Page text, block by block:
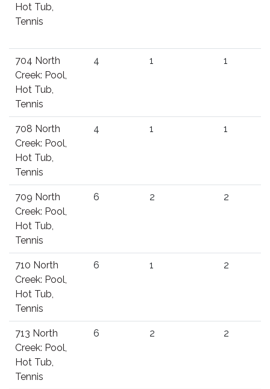
Hot Tub,
Tennis
704 North
Creek: Pool,
Hot Tub,
Tennis
4 1 1
708 North
Creek: Pool,
Hot Tub,
Tennis
4 1 1
709 North
Creek: Pool,
Hot Tub,
Tennis
6 2 2
710 North
Creek: Pool,
Hot Tub,
Tennis
6 1 2
713 North
Creek: Pool,
Hot Tub,
Tennis
6 2 2